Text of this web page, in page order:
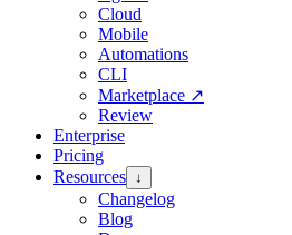
Cloud
Mobile
Automations
CLI
Marketplace ↗
Review
Enterprise
Pricing
Resources ↓
Changelog
Blog